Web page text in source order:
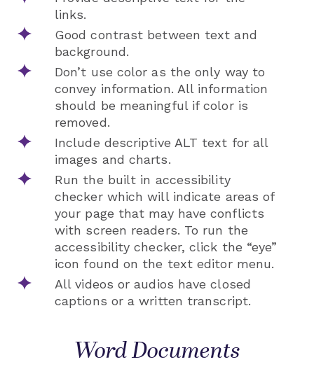
links.
Good contrast between text and
background.
Don’t use color as the only way to
convey information. All information
should be meaningful if color is
removed.
Include descriptive ALT text for all
images and charts.
Run the built in accessibility
checker which will indicate areas of
your page that may have conflicts
with screen readers. To run the
accessibility checker, click the “eye”
icon found on the text editor menu.
All videos or audios have closed
captions or a written transcript.
Word Documents